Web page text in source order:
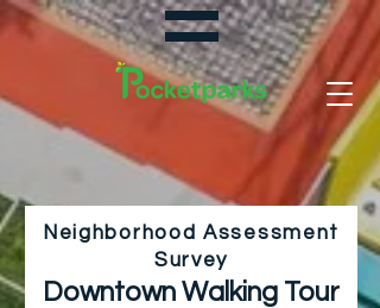
Neighborhood Assessment
Survey
Downtown Walking Tour